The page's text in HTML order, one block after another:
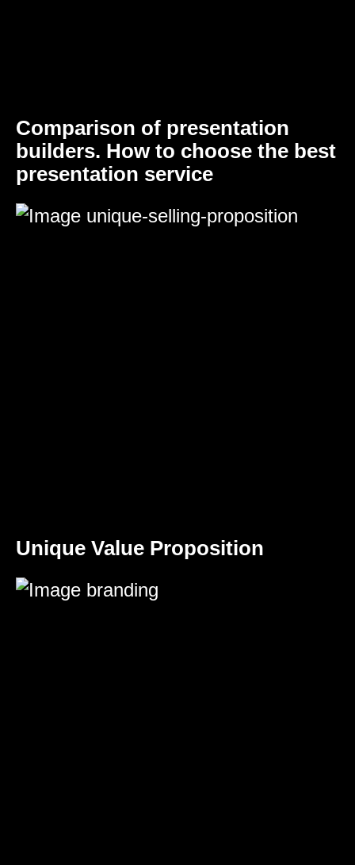
Comparison of presentation
builders. How to choose the best
presentation service
Unique Value Proposition